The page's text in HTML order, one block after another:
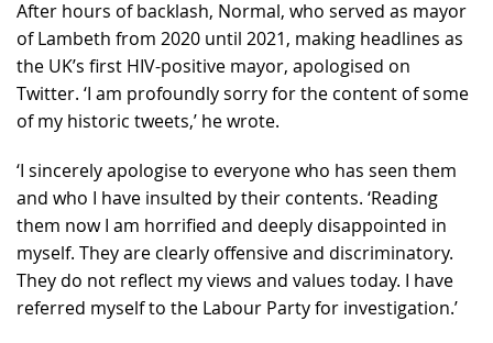
After hours of backlash, Normal, who served as mayor
of Lambeth from 2020 until 2021, making headlines as
the UK’s first HIV-positive mayor, apologised on
Twitter. ‘I am profoundly sorry for the content of some
of my historic tweets,’ he wrote.
‘I sincerely apologise to everyone who has seen them
and who I have insulted by their contents. ‘Reading
them now I am horrified and deeply disappointed in
myself. They are clearly offensive and discriminatory.
They do not reflect my views and values today. I have
referred myself to the Labour Party for investigation.’